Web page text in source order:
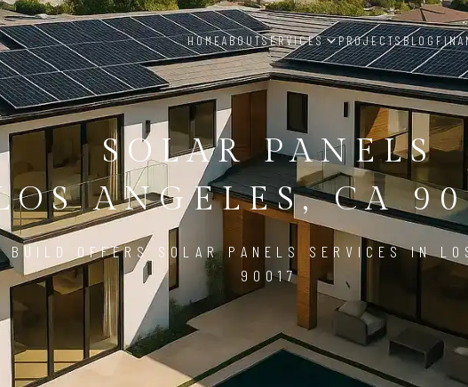
HOMEABOUTSERVICES PROJECTSBLOG
SOLAR PANELS
ANGELES, CA
BUILD OFFERS SOLAR PANELS SERVICES IN
90017